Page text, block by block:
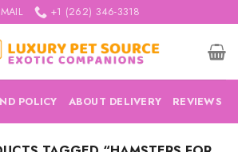
+1 (262) 346-3318
POLICY ABOUT DELIVERY REVIEWS